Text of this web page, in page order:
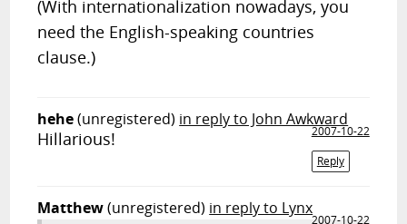
(With internationalization nowadays, you
need the English-speaking countries
clause.)
hehe(unregistered) in reply to John Awkward
2007-10-22
Reply
Hillarious!
Matthew(unregistered) in reply to Lynx
2007-10-22